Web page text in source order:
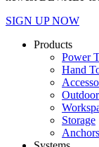
SIGN UP NOW
Products
Power
Hand
Outdoor
Storage
Anchors